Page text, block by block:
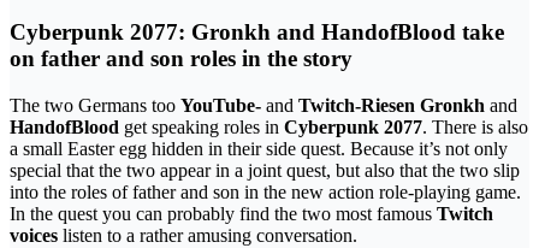
Cyberpunk 2077: Gronkh and HandofBlood take
on father and son roles in the story
The two Germans too YouTube- and Twitch-Riesen Gronkh and
HandofBlood get speaking roles in Cyberpunk 2077. There is also
a small Easter egg hidden in their side quest. Because it’s not only
special that the two appear in a joint quest, but also that the two slip
into the roles of father and son in the new action role-playing game.
In the quest you can probably find the two most famous Twitch
voices listen to a rather amusing conversation.